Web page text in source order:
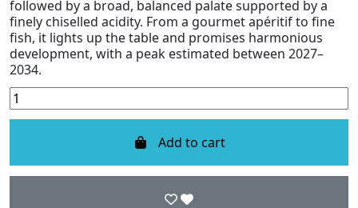
followed by a broad, balanced palate supported by a
finely chiselled acidity. From a gourmet apéritif to fine
fish, it lights up the table and promises harmonious
development, with a peak estimated between 2027–
2034.
Add to cart